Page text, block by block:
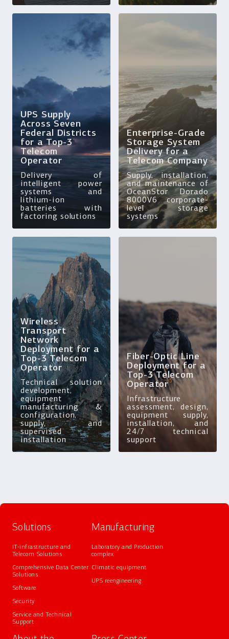
UPS Supply
Across Seven
Federal Districts
for a Top-3
Telecom
Operator
Delivery of
intelligent power
systems and
lithium-ion
batteries with
factoring solutions
Enterprise-Grade
Storage System
Delivery for a
Telecom Company
Supply, installation,
and maintenance of
OceanStor Dorado
8000V6 corporate-
level storage
systems
Wireless
Transport
Network
Deployment for a
Top-3 Telecom
Operator
Technical solution
development,
equipment
manufacturing &
configuration,
supply, and
supervised
installation
Fiber-Optic Line
Deployment for a
Top-3 Telecom
Operator
Infrastructure
assessment, design,
equipment supply,
installation, and
24/7 technical
support
Solutions
IT-infrastructure and
Telecom Solutions
Comprehensive Data Center
Solutions
Software
Security
Service and Technical
Support
Manufacturing
Laboratory and Production
complex
Climatic equipment
UPS reengineering